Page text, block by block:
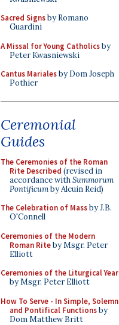
Sacred Signsby Romano
Guardini
A Missal for Young Catholicsby
Peter Kwasniewski
Cantus Marialesby Dom Joseph
Pothier
Ceremonial
Guides
The Ceremonies of the Roman
Rite Described (revised in
accordance withSummorum
Pontificumby Alcuin Reid)
The Celebration of Massby J.B.
O'Connell
Ceremonies of the Modern
Roman Riteby Msgr. Peter
Elliott
Ceremonies of the Liturgical Year
by Msgr. Peter Elliott
How To Serve - In Simple, Solemn
and Pontifical Functionsby
Dom Matthew Britt